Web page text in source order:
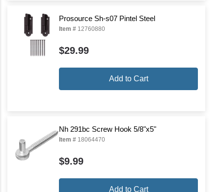
Prosource Sh-s07 Pintel Steel
Item # 12760880
$29.99
Add to Cart
Nh 291bc Screw Hook 5/8"x5"
Item # 18064470
$9.99
Add to Cart